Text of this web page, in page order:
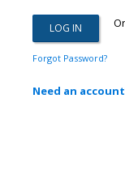
Forgot Password?
Need an